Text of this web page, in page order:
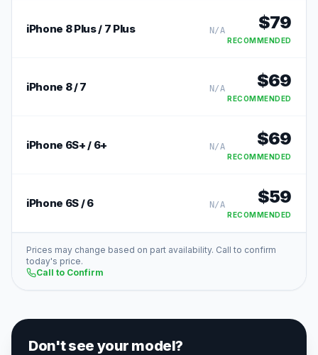
iPhone 8 Plus / 7 Plus N/A $79
RECOMMENDED
iPhone 8 / 7 N/A $69
RECOMMENDED
iPhone 6S+ / 6+ N/A $69
RECOMMENDED
iPhone 6S / 6 N/A $59
RECOMMENDED
Prices may change based on part availability. Call to confirm
today's price.
Call to Confirm
Don't see your model?